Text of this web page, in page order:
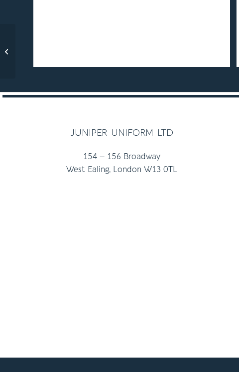
juniper uniform ltd
154 – 156 Broadway
West Ealing, London W13 0TL
C O M P U L S O R Y